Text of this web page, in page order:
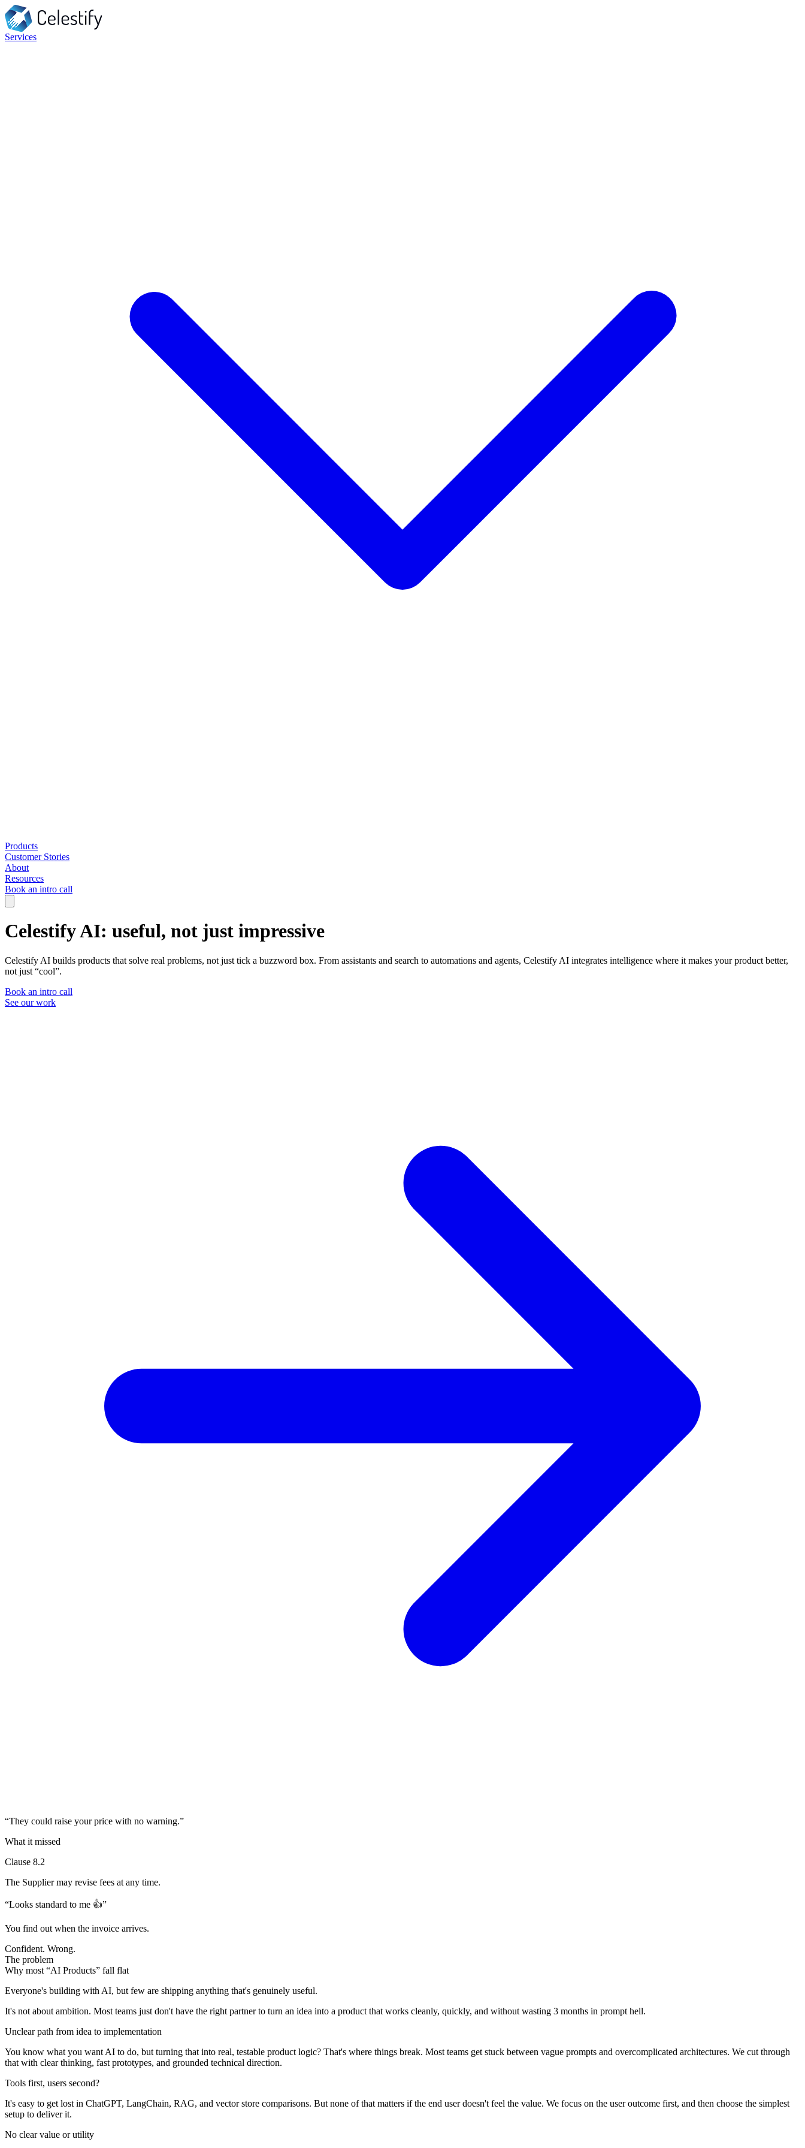
Services
Products
Customer Stories
About
Resources
Book an intro call
Celestify AI: useful, not just impressive
Celestify AI builds products that solve real problems, not just tick a buzzword box. From assistants and search to automations and agents, Celestify AI integrates intelligence where it makes your product better,
not just “cool”.
Book an intro call
See our work
“They could raise your price with no warning.”
What it missed
Clause 8.2
The Supplier may revise fees at any time.
“Looks standard to me 👍”
You find out when the invoice arrives.
Confident. Wrong.
The problem
Why most “AI Products” fall flat
Everyone's building with AI, but few are shipping anything that's genuinely useful.
It's not about ambition. Most teams just don't have the right partner to turn an idea into a product that works cleanly, quickly, and without wasting 3 months in prompt hell.
Unclear path from idea to implementation
You know what you want AI to do, but turning that into real, testable product logic? That's where things break. Most teams get stuck between vague prompts and overcomplicated architectures. We cut through
that with clear thinking, fast prototypes, and grounded technical direction.
Tools first, users second?
It's easy to get lost in ChatGPT, LangChain, RAG, and vector store comparisons. But none of that matters if the end user doesn't feel the value. We focus on the user outcome first, and then choose the simplest
setup to deliver it.
No clear value or utility